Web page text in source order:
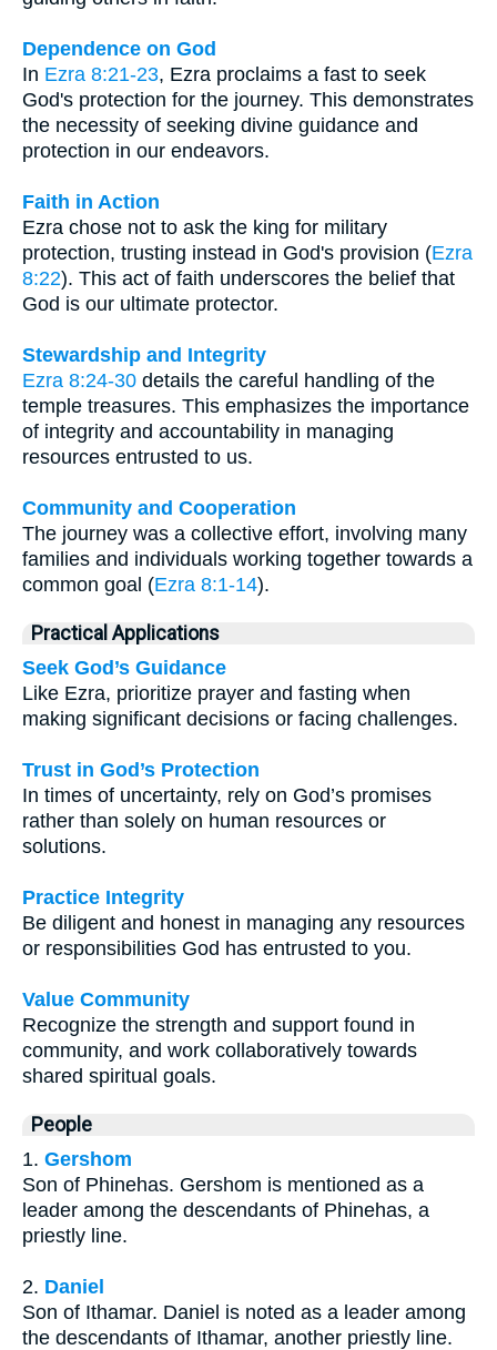
Dependence on God
In Ezra 8:21-23, Ezra proclaims a fast to seek
God's protection for the journey. This demonstrates
the necessity of seeking divine guidance and
protection in our endeavors.
Faith in Action
Ezra chose not to ask the king for military
protection, trusting instead in God's provision (Ezra
8:22). This act of faith underscores the belief that
God is our ultimate protector.
Stewardship and Integrity
Ezra 8:24-30 details the careful handling of the
temple treasures. This emphasizes the importance
of integrity and accountability in managing
resources entrusted to us.
Community and Cooperation
The journey was a collective effort, involving many
families and individuals working together towards a
common goal (Ezra 8:1-14).
Practical Applications
Seek God’s Guidance
Like Ezra, prioritize prayer and fasting when
making significant decisions or facing challenges.
Trust in God’s Protection
In times of uncertainty, rely on God’s promises
rather than solely on human resources or
solutions.
Practice Integrity
Be diligent and honest in managing any resources
or responsibilities God has entrusted to you.
Value Community
Recognize the strength and support found in
community, and work collaboratively towards
shared spiritual goals.
People
1. Gershom
Son of Phinehas. Gershom is mentioned as a
leader among the descendants of Phinehas, a
priestly line.
2. Daniel
Son of Ithamar. Daniel is noted as a leader among
the descendants of Ithamar, another priestly line.